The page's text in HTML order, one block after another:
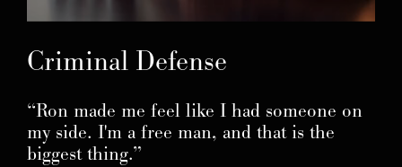
Criminal Defense
“Ron made me feel like I had someone on
my side. I'm a free man, and that is the
biggest thing.”